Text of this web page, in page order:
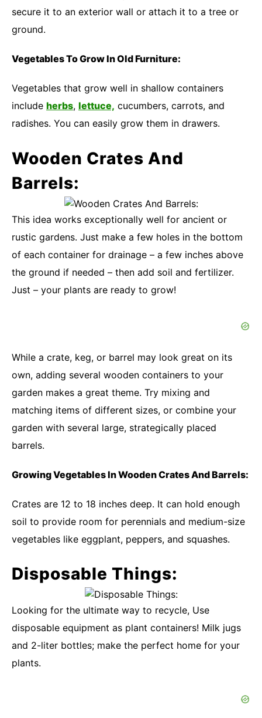
secure it to an exterior wall or attach it to a tree or
ground.
Vegetables To Grow In Old Furniture:
Vegetables that grow well in shallow containers
include herbs, lettuce, cucumbers, carrots, and
radishes. You can easily grow them in drawers.
Wooden Crates And
Barrels:
This idea works exceptionally well for ancient or
rustic gardens. Just make a few holes in the bottom
of each container for drainage – a few inches above
the ground if needed – then add soil and fertilizer.
Just – your plants are ready to grow!
While a crate, keg, or barrel may look great on its
own, adding several wooden containers to your
garden makes a great theme. Try mixing and
matching items of different sizes, or combine your
garden with several large, strategically placed
barrels.
Growing Vegetables In Wooden Crates And Barrels:
Crates are 12 to 18 inches deep. It can hold enough
soil to provide room for perennials and medium-size
vegetables like eggplant, peppers, and squashes.
Disposable Things:
Looking for the ultimate way to recycle, Use
disposable equipment as plant containers! Milk jugs
and 2-liter bottles; make the perfect home for your
plants.